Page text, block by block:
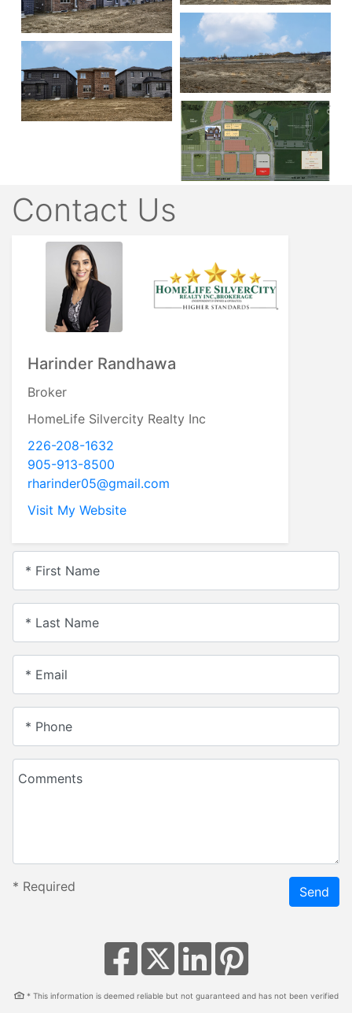
Contact Us
Harinder Randhawa
Broker
HomeLife Silvercity Realty Inc
226-208-1632
905-913-8500
rharinder05@gmail.com
Visit My Website
* First Name
* Last Name
* Email
* Phone
Comments
* Required Send
* This information is deemed reliable but not guaranteed and has not been verified